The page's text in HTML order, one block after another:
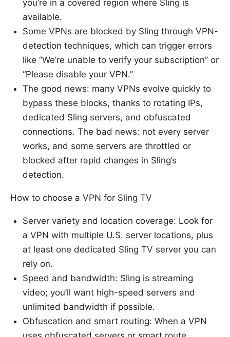
you’re in a covered region where Sling is
available.
Some VPNs are blocked by Sling through VPN-
detection techniques, which can trigger errors
like “We’re unable to verify your subscription” or
“Please disable your VPN.”
The good news: many VPNs evolve quickly to
bypass these blocks, thanks to rotating IPs,
dedicated Sling servers, and obfuscated
connections. The bad news: not every server
works, and some servers are throttled or
blocked after rapid changes in Sling’s
detection.
How to choose a VPN for Sling TV
Server variety and location coverage: Look for
a VPN with multiple U.S. server locations, plus
at least one dedicated Sling TV server you can
rely on.
Speed and bandwidth: Sling is streaming
video; you’ll want high-speed servers and
unlimited bandwidth if possible.
Obfuscation and smart routing: When a VPN